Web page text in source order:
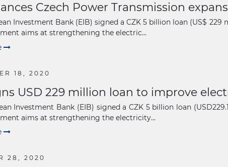
Czech Power Transmission
Investment Bank (EIB) signed a CZK 5 billion loan (US$
aims at strengthening the electric...
18, 2020
USD 229 million loan to improve
Investment Bank (EIB) signed a CZK 5 billion loan
aims at strengthening the electricity...
28, 2020
The latest